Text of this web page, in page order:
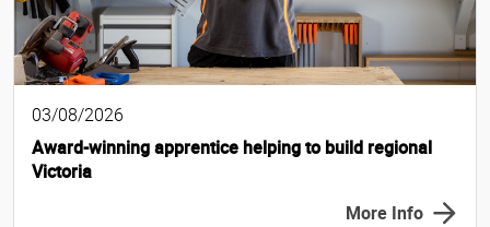
03/08/2026
Award-winning apprentice helping to build regional
Victoria
More Info